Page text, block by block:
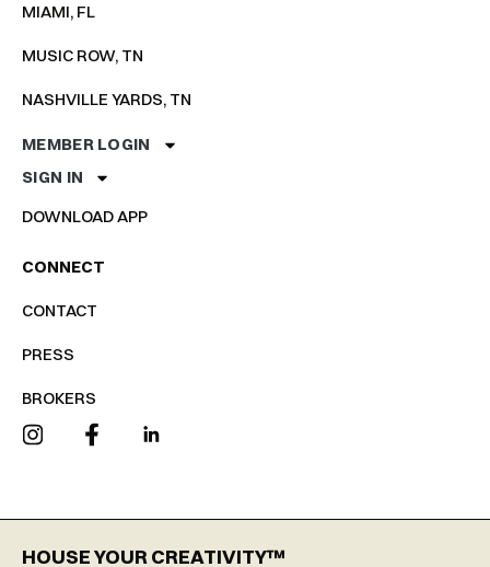
MIAMI, FL
MUSIC ROW, TN
NASHVILLE YARDS, TN
MEMBER LOGIN
SIGN IN
DOWNLOAD APP
CONNECT
CONTACT
PRESS
BROKERS
HOUSE YOUR CREATIVITY™